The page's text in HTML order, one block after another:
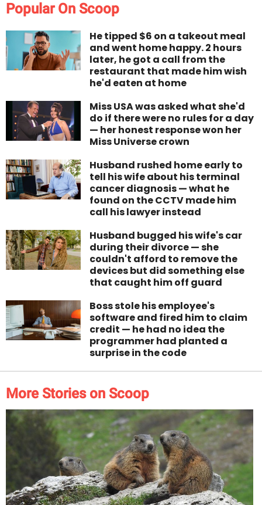
Popular On Scoop
He tipped $6 on a takeout meal
and went home happy. 2 hours
later, he got a call from the
restaurant that made him wish
he'd eaten at home
Miss USA was asked what she'd
do if there were no rules for a day
— her honest response won her
Miss Universe crown
Husband rushed home early to
tell his wife about his terminal
cancer diagnosis — what he
found on the CCTV made him
call his lawyer instead
Husband bugged his wife's car
during their divorce — she
couldn't afford to remove the
devices but did something else
that caught him off guard
Boss stole his employee's
software and fired him to claim
credit — he had no idea the
programmer had planted a
surprise in the code
More Stories on Scoop